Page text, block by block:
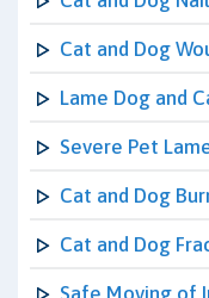
Cat and Dog
Lame Dog and
Severe Pet
Cat and Dog
Cat and Dog
Safe Moving of